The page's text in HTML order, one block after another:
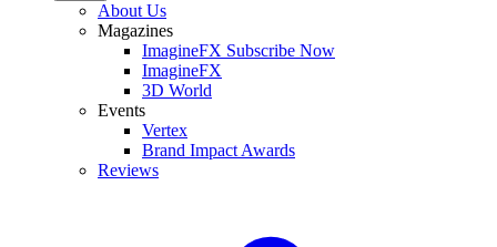
About Us
Magazines
ImagineFX Subscribe Now
ImagineFX
3D World
Events
Vertex
Brand Impact Awards
Reviews